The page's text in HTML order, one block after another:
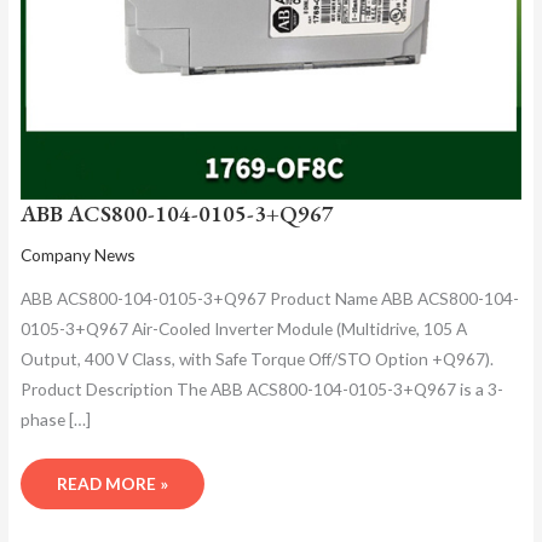
ABB ACS800-104-0105-3+Q967
Company News
ABB ACS800-104-0105-3+Q967 Product Name ABB ACS800-104-
0105-3+Q967 Air-Cooled Inverter Module (Multidrive, 105 A
Output, 400 V Class, with Safe Torque Off/STO Option +Q967).
Product Description The ABB ACS800-104-0105-3+Q967 is a 3-
phase […]
READ MORE »